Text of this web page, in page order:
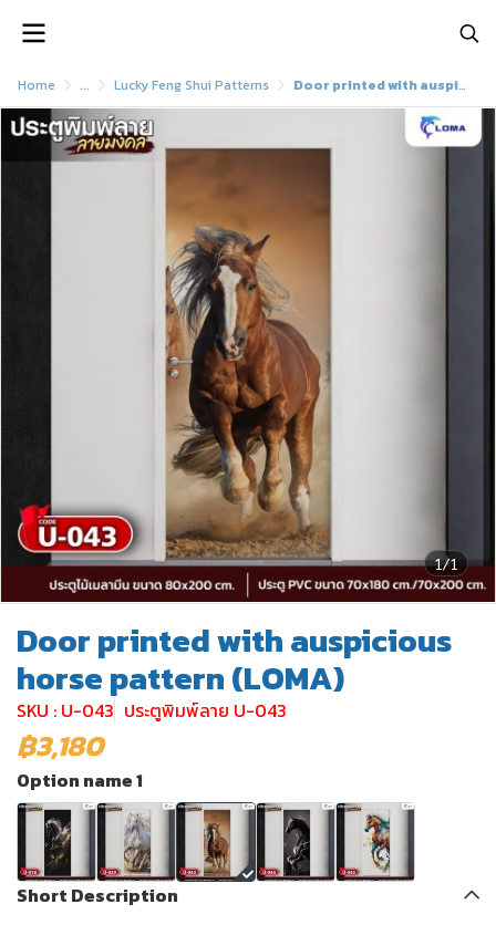
Home ... Lucky Feng Shui Patterns Door printed with auspicious horse pattern (LOMA)
1/1
Door printed with auspicious
horse pattern (LOMA)
SKU : U-043 ประตูพิมพ์ลาย U-043
฿3,180
Option name 1
Short Description